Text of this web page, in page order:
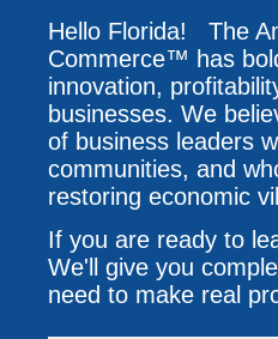
Hello Florida! The
Commerce™ has
innovation,
businesses. We
of business leaders
communities, and
restoring economic
If you are ready to
We'll give you
need to make real